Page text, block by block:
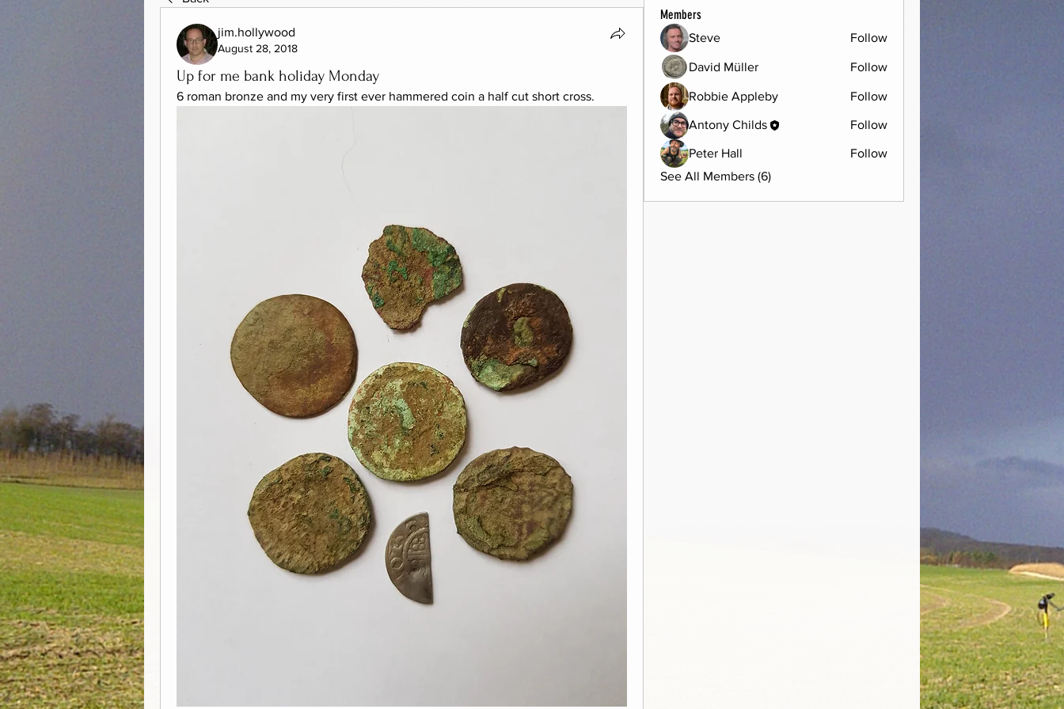
jim.hollywood
August 28, 2018
Up for me bank holiday Monday
6 roman bronze and my very first ever hammered coin a half cut short cross.
Members
Steve Follow
David Müller Follow
Robbie Appleby Follow
Antony Childs Follow
Peter Hall
Follow
See All Members (6)